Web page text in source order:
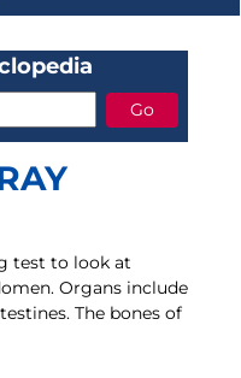
test to look at
Organs include
The bones of